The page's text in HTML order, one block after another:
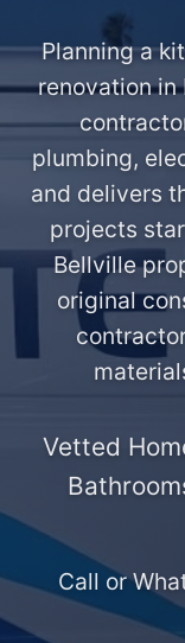
Planning a
renovation in
plumbing,
and delivers
projects
Bellville
original
Vetted
Call or